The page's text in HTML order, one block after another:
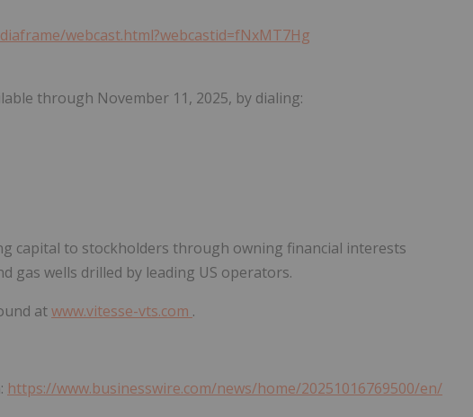
webcast.html?webcastid=fNxMT7Hg
through November 11, 2025, by dialing:
capital to stockholders through owning financial interests
gas wells drilled by leading US operators.
atwww.vitesse-vts.com .
https://www.businesswire.com/news/home/20251016769500/en/